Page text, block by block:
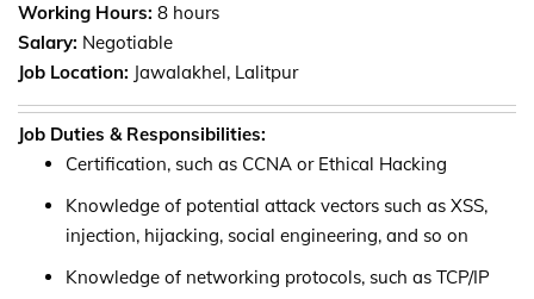
Working Hours: 8 hours
Salary: Negotiable
Job Location: Jawalakhel, Lalitpur
Job Duties & Responsibilities:
Certification, such as CCNA or Ethical Hacking
Knowledge of potential attack vectors such as XSS,
injection, hijacking, social engineering, and so on
Knowledge of networking protocols, such as TCP/IP